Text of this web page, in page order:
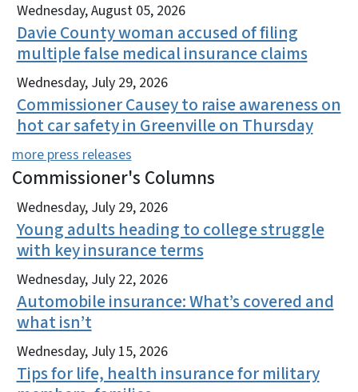
Wednesday, August 05, 2026
Davie County woman accused of filing
multiple false medical insurance claims
Wednesday, July 29, 2026
Commissioner Causey to raise awareness on
hot car safety in Greenville on Thursday
more press releases
Commissioner's Columns
View Embed
Wednesday, July 29, 2026
Young adults heading to college struggle
with key insurance terms
Wednesday, July 22, 2026
Automobile insurance: What’s covered and
what isn’t
Wednesday, July 15, 2026
Tips for life, health insurance for military